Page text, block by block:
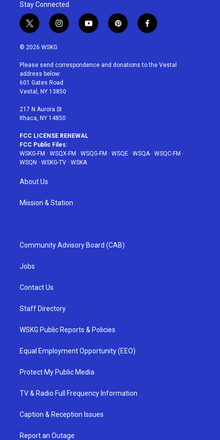
Stay Connected
t
w
i
t
e
r
i
n
a
g
r
a
y
o
u
p
i
e
f
a
b
© 2026 WSKG
Please send correspondence and donations to the Vestal
address below:
601 Gates Road
Vestal, NY 13850
217 N Aurora St
Ithaca, NY 14850
FCC LICENSE RENEWAL
FCC Public Files:
WSKG-FM · WSQX-FM · WSQG-FM · WSQE · WSQA· WSQC-FM ·
WSQN · WSKG-TV · WSKA
About Us
Mission & Station
Community Advisory Board (CAB)
Jobs
Contact Us
Staff Directory
WSKG Public Reports & Policies
Equal Employment Opportunity (EEO)
Protect My Public Media
TV & Radio Full Frequency Information
Caption & Reception Issues
Report an Outage